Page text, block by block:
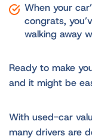
When your
congrats,
walking away
Ready to make
and it might be
With used-car
many drivers are